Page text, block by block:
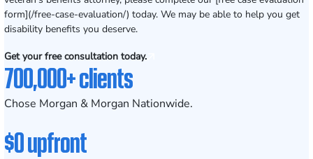
form](/free-case-evaluation/) today. We may be able to help you get
disability benefits you deserve.
Get your free consultation today.
700,000+ clients
Chose Morgan & Morgan Nationwide.
$0 upfront